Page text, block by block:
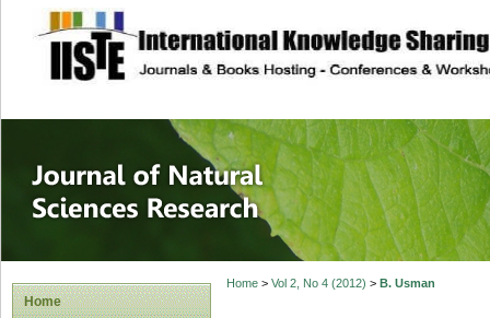
site description
Journal of
Home
Home> Vol 2, No 4 (2012) > B. Usman